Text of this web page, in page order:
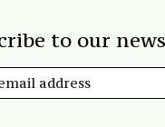
to our